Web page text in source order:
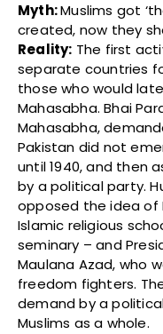
Myth:Muslims got
created, now they
Reality: The first
separate countries
those who would
Mahasabha. Bhai
Mahasabha,
Pakistan did not
until 1940, and then
by a political party.
opposed the idea of
Islamic religious
seminary – and
Maulana Azad, who
freedom fighters.
demand by a
Muslims as a whole.